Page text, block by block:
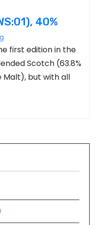
40%
first edition in the
Scotch (63.8%
Malt), but with all